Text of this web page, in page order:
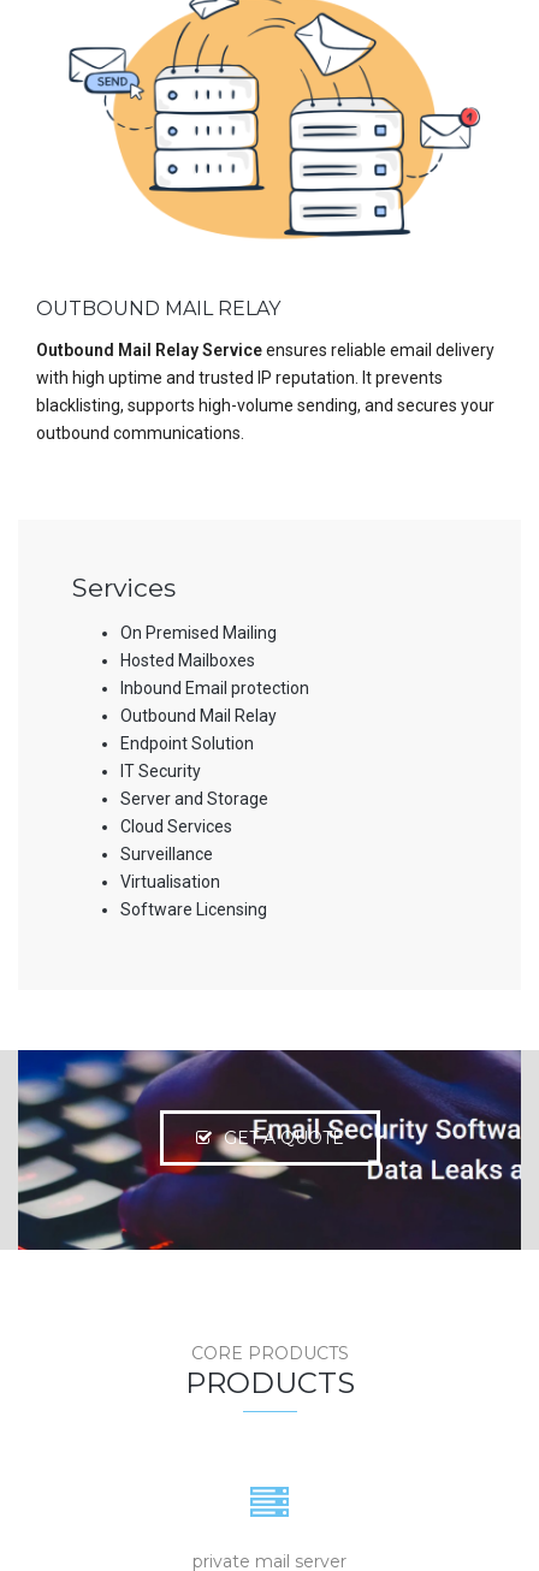
OUTBOUND MAIL RELAY
Outbound Mail Relay Serviceensures reliable email delivery
with high uptime and trusted IP reputation. It prevents
blacklisting, supports high-volume sending, and secures your
outbound communications.
Services
On Premised Mailing
Hosted Mailboxes
Inbound Email protection
Outbound Mail Relay
Endpoint Solution
IT Security
Server and Storage
Cloud Services
Surveillance
Virtualisation
Software Licensing
GET A QUOTE
CORE PRODUCTS
PRODUCTS
private mail server